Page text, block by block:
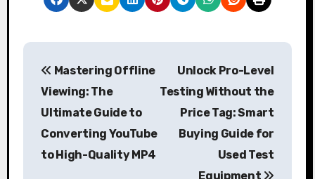
P
Mastering Offline
Viewing: The
Ultimate Guide to
Converting YouTube
to High-Quality MP4
Unlock Pro-Level
Testing Without the
Price Tag: Smart
Buying Guide for
Used Test
Equipment